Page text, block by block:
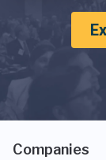
Companies